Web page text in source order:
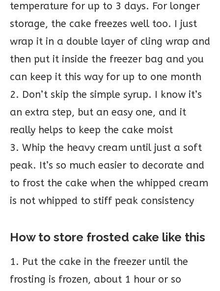
temperature for up to 3 days. For longer
storage, the cake freezes well too. I just
wrap it in a double layer of cling wrap and
then put it inside the freezer bag and you
can keep it this way for up to one month
2. Don’t skip the simple syrup. I know it’s
an extra step, but an easy one, and it
really helps to keep the cake moist
3. Whip the heavy cream until just a soft
peak. It’s so much easier to decorate and
to frost the cake when the whipped cream
is not whipped to stiff peak consistency
How to store frosted cake like this
1. Put the cake in the freezer until the
frosting is frozen, about 1 hour or so